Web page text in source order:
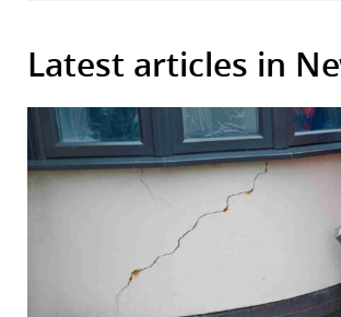
Latest articles in